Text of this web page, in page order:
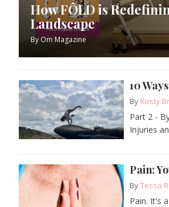
How FÔLD is
Landscape
ByOm Magazine
10
By Kirsty
Part 2 -
Injuries
Pain:
ByTessa
Pain. It's